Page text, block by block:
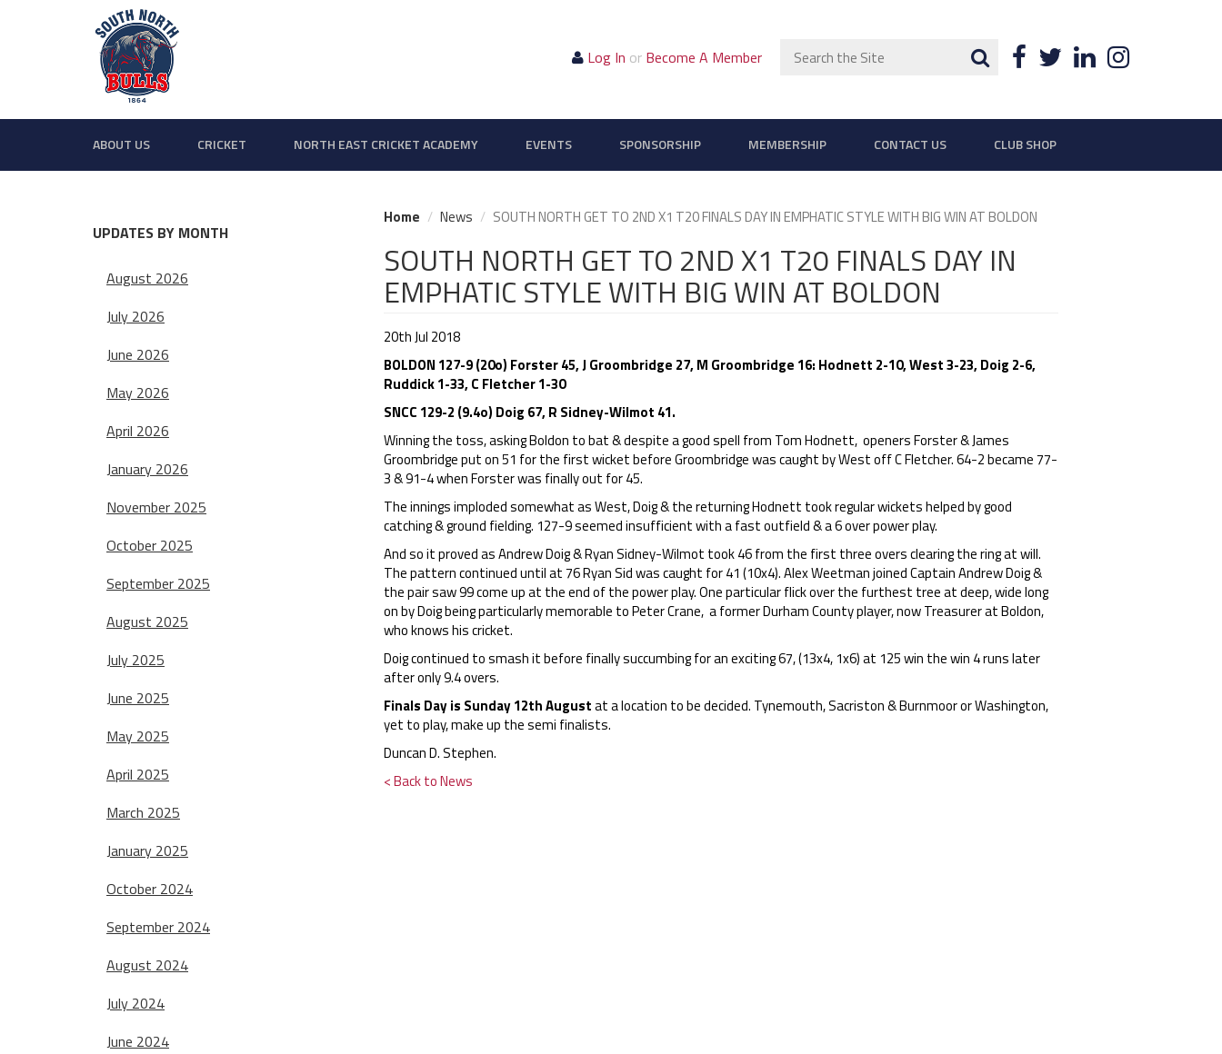
Facebook
TwitterLinkedIn
Search Search
Log In or Become A Member
ABOUT US CRICKET NORTH EAST CRICKET ACADEMY EVENTS SPONSORSHIP MEMBERSHIP CONTACT US CLUB SHOP
UPDATES BY MONTH
August 2026
July 2026
June 2026
May 2026
April 2026
January 2026
November 2025
October 2025
September 2025
August 2025
July 2025
June 2025
May 2025
April 2025
March 2025
January 2025
October 2024
September 2024
August 2024
July 2024
June 2024
Home News SOUTH NORTH GET TO 2ND X1 T20 FINALS DAY IN EMPHATIC STYLE WITH BIG WIN AT BOLDON
SOUTH NORTH GET TO 2ND X1 T20 FINALS DAY IN
EMPHATIC STYLE WITH BIG WIN AT BOLDON
20th Jul 2018
BOLDON 127-9 (20o) Forster 45, J Groombridge 27, M Groombridge 16: Hodnett 2-10, West 3-23, Doig 2-6,
Ruddick 1-33, C Fletcher 1-30
SNCC 129-2 (9.4o) Doig 67, R Sidney-Wilmot 41.
Winning the toss, asking Boldon to bat & despite a good spell from Tom Hodnett, openers Forster & James
Groombridge put on 51 for the first wicket before Groombridge was caught by West off C Fletcher. 64-2 became 77-
3 & 91-4 when Forster was finally out for 45.
The innings imploded somewhat as West, Doig & the returning Hodnett took regular wickets helped by good
catching & ground fielding. 127-9 seemed insufficient with a fast outfield & a 6 over power play.
And so it proved as Andrew Doig & Ryan Sidney-Wilmot took 46 from the first three overs clearing the ring at will.
The pattern continued until at 76 Ryan Sid was caught for 41 (10x4). Alex Weetman joined Captain Andrew Doig &
the pair saw 99 come up at the end of the power play. One particular flick over the furthest tree at deep, wide long
on by Doig being particularly memorable to Peter Crane, a former Durham County player, now Treasurer at Boldon,
who knows his cricket.
Doig continued to smash it before finally succumbing for an exciting 67, (13x4, 1x6) at 125 win the win 4 runs later
after only 9.4 overs.
Finals Day is Sunday 12th Augustat a location to be decided. Tynemouth, Sacriston & Burnmoor or Washington,
yet to play, make up the semi finalists.
Duncan D. Stephen.
< Back to News